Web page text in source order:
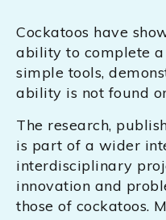
Cockatoos have
ability to complete
simple tools,
ability is not found
The research,
is part of a wider
interdisciplinary
innovation and
those of cockatoos.